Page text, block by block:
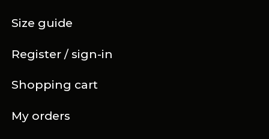
Register / sign-in
Shopping cart
My orders
Size guide